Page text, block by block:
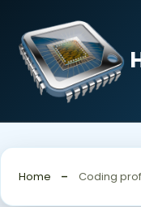
content
Home Coding